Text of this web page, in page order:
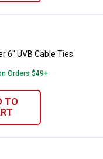
6" UVB Cable
6" UVB Cable Ties
Orders $49+
TO
6" Double Lock